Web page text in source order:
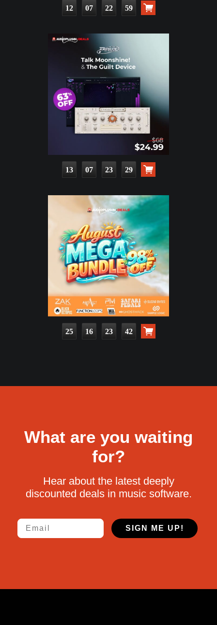
12 07 22 58
13 07 23 28
25 16 23 41
What are you waiting
for?
Hear about the latest deeply
discounted deals in music software.
Email
SIGN ME UP!